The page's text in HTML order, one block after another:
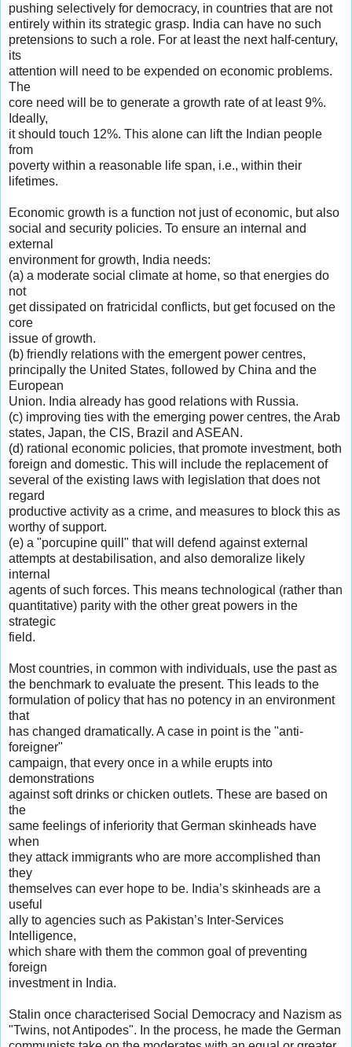
pushing selectively for democracy, in countries that are not
entirely within its strategic grasp. India can have no such
pretensions to such a role. For at least the next half-century,
its
attention will need to be expended on economic problems.
The
core need will be to generate a growth rate of at least 9%.
Ideally,
it should touch 12%. This alone can lift the Indian people
from
poverty within a reasonable life span, i.e., within their
lifetimes.
Economic growth is a function not just of economic, but also
social and security policies. To ensure an internal and
external
environment for growth, India needs:
(a) a moderate social climate at home, so that energies do
not
get dissipated on fratricidal conflicts, but get focused on the
core
issue of growth.
(b) friendly relations with the emergent power centres,
principally the United States, followed by China and the
European
Union. India already has good relations with Russia.
(c) improving ties with the emerging power centres, the Arab
states, Japan, the CIS, Brazil and ASEAN.
(d) rational economic policies, that promote investment, both
foreign and domestic. This will include the replacement of
several of the existing laws with legislation that does not
regard
productive activity as a crime, and measures to block this as
worthy of support.
(e) a "porcupine quill" that will defend against external
attempts at destabilisation, and also demoralize likely
internal
agents of such forces. This means technological (rather than
quantitative) parity with the other great powers in the
strategic
field.
Most countries, in common with individuals, use the past as
the benchmark to evaluate the present. This leads to the
formulation of policy that has no potency in an environment
that
has changed dramatically. A case in point is the "anti-
foreigner"
campaign, that every once in a while erupts into
demonstrations
against soft drinks or chicken outlets. These are based on
the
same feelings of inferiority that German skinheads have
when
they attack immigrants who are more accomplished than
they
themselves can ever hope to be. India’s skinheads are a
useful
ally to agencies such as Pakistan’s Inter-Services
Intelligence,
which share with them the common goal of preventing
foreign
investment in India.
Stalin once characterised Social Democracy and Nazism as
"Twins, not Antipodes". In the process, he made the German